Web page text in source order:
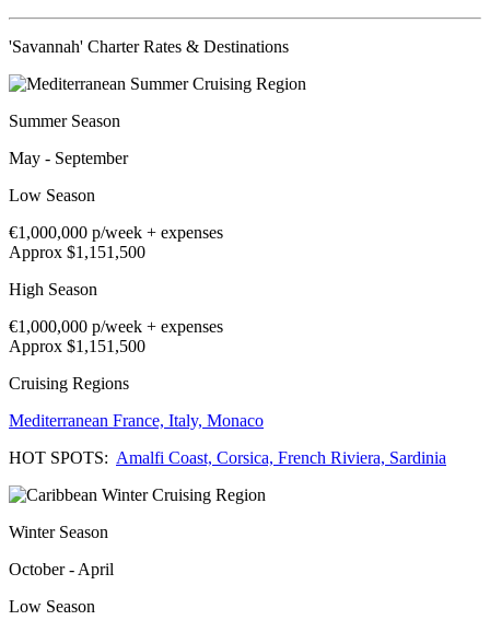
'Savannah' Charter Rates & Destinations
Summer Season
May - September
Low Season
€1,000,000 p/week + expenses
Approx $1,151,500
High Season
€1,000,000 p/week + expenses
Approx $1,151,500
Cruising Regions
Mediterranean France, Italy, Monaco
HOT SPOTS: Amalfi Coast, Corsica, French Riviera, Sardinia
Winter Season
October - April
Low Season